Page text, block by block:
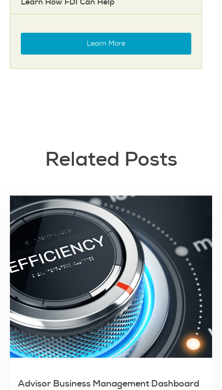
Learn How FDI Can Help
Learn More
Related Posts
Advisor Business Management Dashboard